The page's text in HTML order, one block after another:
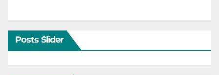
Posts Slider